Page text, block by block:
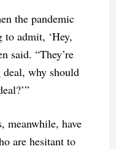
the pandemic
to admit, ‘Hey,
said. “They’re
why should
meanwhile, have
are hesitant to